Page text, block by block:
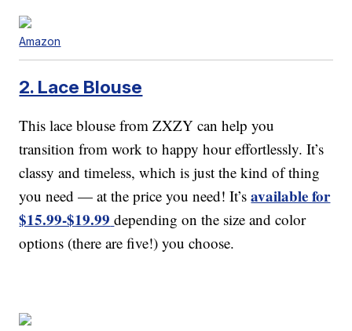
Amazon
2. Lace Blouse
This lace blouse from ZXZY can help you
transition from work to happy hour effortlessly. It’s
classy and timeless, which is just the kind of thing
you need — at the price you need! It’savailable for
$15.99-$19.99 depending on the size and color
options (there are five!) you choose.